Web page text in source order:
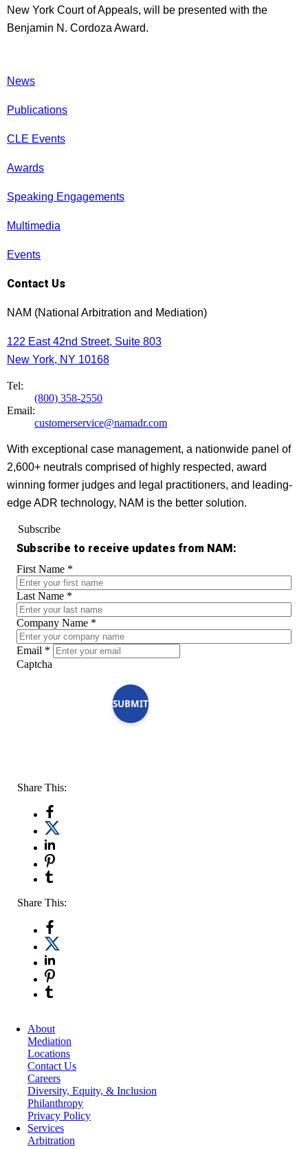
New York Court of Appeals, will be presented with the
Benjamin N. Cordoza Award.
News
Publications
CLE Events
Awards
Speaking Engagements
Multimedia
Events
Contact Us
NAM (National Arbitration and Mediation)
122 East 42nd Street, Suite 803
New York, NY 10168
Tel:
(800) 358-2550
Email:
customerservice@namadr.com
With exceptional case management, a nationwide panel of
2,600+ neutrals comprised of highly respected, award
winning former judges and legal practitioners, and leading-
edge ADR technology, NAM is the better solution.
Subscribe
Subscribe to receive updates from NAM:
First Name *
Last Name *
Company Name *
Email *
Captcha
SUBMIT
Share This:
Share This:
About
Mediation
Locations
Contact Us
Careers
Diversity, Equity, & Inclusion
Philanthropy
Privacy Policy
Services
Arbitration